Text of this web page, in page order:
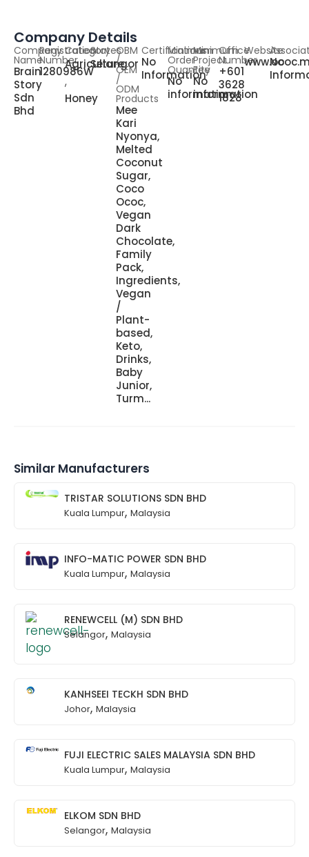
Company Details
Company
Name
Brain
Story
Sdn
Bhd
Registration
Number
1280986W
Category
Agriculture
,
Honey
States
Selangor
OBM
/
OEM
/
ODM
Products
Mee
Kari
Nyonya,
Melted
Coconut
Sugar,
Coco
Ococ,
Vegan
Dark
Chocolate,
Family
Pack,
Ingredients,
Vegan
/
Plant-
based,
Keto,
Drinks,
Baby
Junior,
Turm...
Certifications
No
Information
Minimum
Order
Quantity
No
information
Minimum
Project
Fee
No
information
Office
Number
+601
3628
1828
Website
No
Similar Manufacturers
TRISTAR SOLUTIONS SDN BHD
Kuala Lumpur, Malaysia
INFO-MATIC POWER SDN BHD
Kuala Lumpur, Malaysia
RENEWCELL (M) SDN BHD
Selangor, Malaysia
KANHSEEI TECKH SDN BHD
Johor, Malaysia
FUJI ELECTRIC SALES MALAYSIA SDN BHD
Kuala Lumpur, Malaysia
ELKOM SDN BHD
Selangor, Malaysia